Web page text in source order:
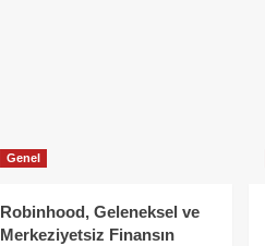
Genel
Robinhood, Geleneksel ve
Merkeziyetsiz Finansın